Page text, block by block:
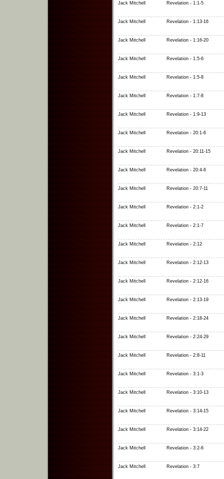
Jack Mitchell Revelation - 1:1-5
Jack Mitchell Revelation - 1:13-16
Jack Mitchell Revelation - 1:16-20
Jack Mitchell Revelation - 1:5-6
Jack Mitchell Revelation - 1:5-8
Jack Mitchell Revelation - 1:7-8
Jack Mitchell Revelation - 1:9-13
Jack Mitchell Revelation - 20:1-6
Jack Mitchell Revelation - 20:11-15
Jack Mitchell Revelation - 20:4-6
Jack Mitchell Revelation - 20:7-11
Jack Mitchell Revelation - 2:1-2
Jack Mitchell Revelation - 2:1-7
Jack Mitchell Revelation - 2:12
Jack Mitchell Revelation - 2:12-13
Jack Mitchell Revelation - 2:12-16
Jack Mitchell Revelation - 2:13-19
Jack Mitchell Revelation - 2:18-24
Jack Mitchell Revelation - 2:24-29
Jack Mitchell Revelation - 2:8-11
Jack Mitchell Revelation - 3:1-3
Jack Mitchell Revelation - 3:10-13
Jack Mitchell Revelation - 3:14-15
Jack Mitchell Revelation - 3:14-22
Jack Mitchell Revelation - 3:2-6
Jack Mitchell Revelation - 3:7